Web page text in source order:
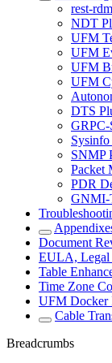
rest-
NDT
UFM
UFM
UFM
UFM
DTS
GRPC-
SNMP
Packet
PDR
GNMI-
Document
EULA, Legal
Table
Time Zone
UFM Docker
Cable
Breadcrumbs